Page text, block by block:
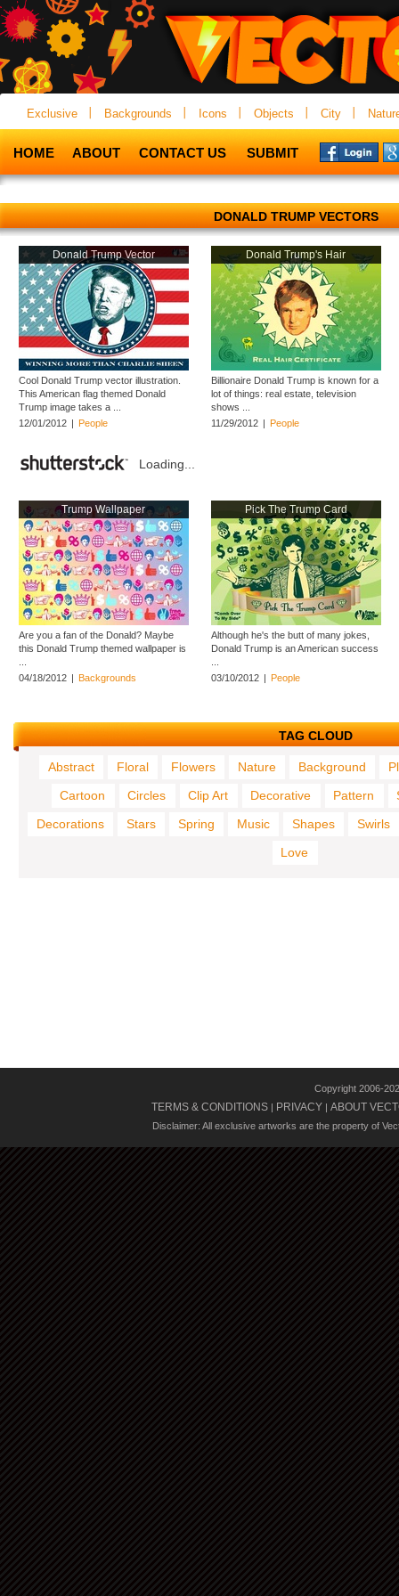
Exclusive Backgrounds Icons Objects City
HOME ABOUT CONTACT US SUBMIT
DONALD TRUMP VECTORS
Donald Trump Vector
Cool Donald Trump vector illustration.
This American flag themed Donald
Trump image takes a ...
12/01/2012 | People
Donald Trump's Hair
Billionaire Donald Trump is known for a
lot of things: real estate, television
shows ...
11/29/2012 | People
Loading...
Trump Wallpaper
Are you a fan of the Donald? Maybe
this Donald Trump themed wallpaper is
04/18/2012 | Backgrounds
Pick The Trump Card
Although he's the butt of many jokes,
Donald Trump is an American success
03/10/2012 | People
TAG CLOUD
Abstract Floral Flowers Nature Background
Cartoon
Circles Clip Art Decorative Pattern
Decorations
Stars Spring Music Shapes
Swirls
Love
Copyright 2006-
TERMS & CONDITIONS | PRIVACY | ABOUT
Disclaimer: All exclusive artworks are the property of